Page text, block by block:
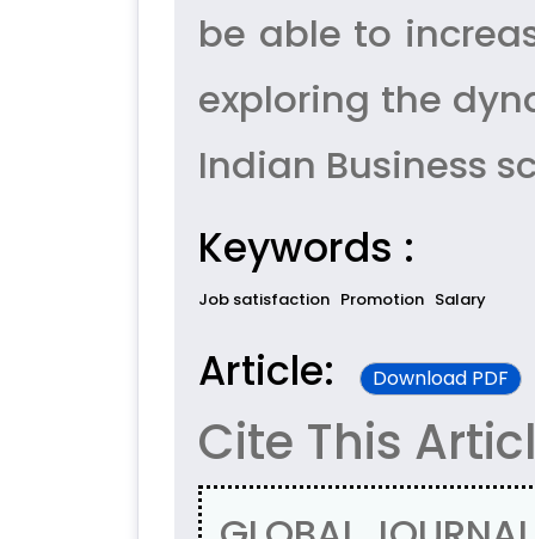
be able to
exploring the
Indian Business
Keywords :
Job satisfaction Promotion Salary
Article: Download PDF
Cite This